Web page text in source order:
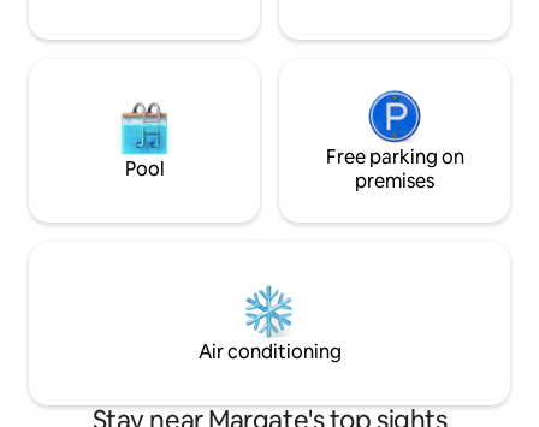
Pool
Free parking on
premises
Air conditioning